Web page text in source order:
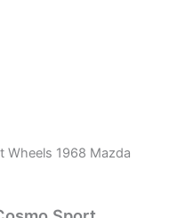
Wheels 1968 Mazda